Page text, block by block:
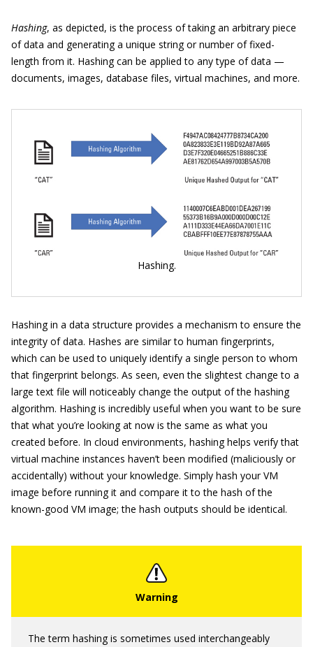
Hashing, as depicted, is the process of taking an arbitrary piece
of data and generating a unique string or number of fixed-
length from it. Hashing can be applied to any type of data —
documents, images, database files, virtual machines, and more.
Hashing.
Hashing in a data structure provides a mechanism to ensure the
integrity of data. Hashes are similar to human fingerprints,
which can be used to uniquely identify a single person to whom
that fingerprint belongs. As seen, even the slightest change to a
large text file will noticeably change the output of the hashing
algorithm. Hashing is incredibly useful when you want to be sure
that what you’re looking at now is the same as what you
created before. In cloud environments, hashing helps verify that
virtual machine instances haven’t been modified (maliciously or
accidentally) without your knowledge. Simply hash your VM
image before running it and compare it to the hash of the
known-good VM image; the hash outputs should be identical.
The term hashing is sometimes used interchangeably